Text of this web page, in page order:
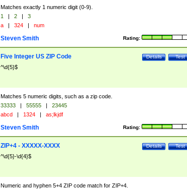
Matches exactly 1 numeric digit (0-9).
1 | 2 |
3
a | 324 | num
Rating:
Steven Smith
Test
Details
Five Integer US ZIP Code
^\d{5}$
Matches 5 numeric digits, such as a zip code.
33333 | 55555 |
23445
abcd | 1324 | as;lkjdf
Rating:
Steven Smith
Test
Details
ZIP+4 - XXXXX-XXXX
^\d{5}-\d{4}$
Numeric and hyphen 5+4 ZIP code match for ZIP+4.